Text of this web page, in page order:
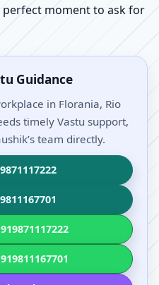
perfect moment to ask for
Guidance
in Florania, Rio
timely Vastu support,
team directly.